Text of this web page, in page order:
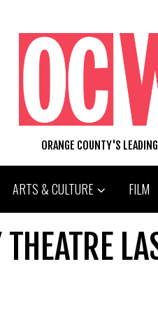
ORANGE COUNTY'S
ARTS & CULTURE FILM